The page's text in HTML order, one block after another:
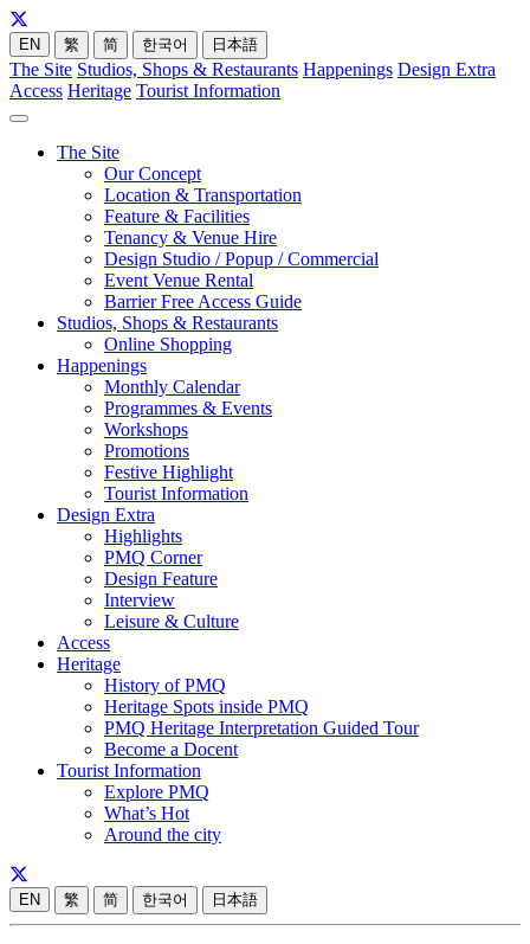
EN 繁 简 한국어 日本語
The Site Studios, Shops & Restaurants Happenings Design Extra
Access Heritage Tourist Information
The Site
Our Concept
Location & Transportation
Feature & Facilities
Tenancy & Venue Hire
Design Studio / Popup / Commercial
Event Venue Rental
Barrier Free Access Guide
Studios, Shops & Restaurants
Online Shopping
Happenings
Monthly Calendar
Programmes & Events
Workshops
Promotions
Festive Highlight
Tourist Information
Design Extra
Highlights
PMQ Corner
Design Feature
Interview
Leisure & Culture
Access
Heritage
History of PMQ
Heritage Spots inside PMQ
PMQ Heritage Interpretation Guided Tour
Become a Docent
Tourist Information
Explore PMQ
What’s Hot
Around the city
EN 繁 简 한국어 日本語